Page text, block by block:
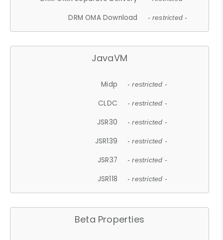
DRM OMA Download - restricted -
JavaVM
Midp - restricted -
CLDC - restricted -
JSR30 - restricted -
JSR139 - restricted -
JSR37 - restricted -
JSR118 - restricted -
Beta Properties